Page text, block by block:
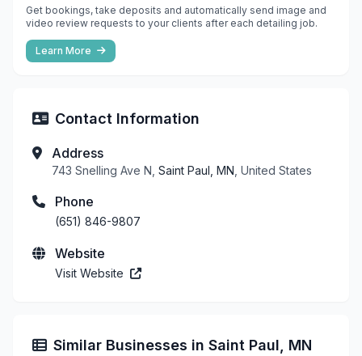
Get bookings, take deposits and automatically send image and
video review requests to your clients after each detailing job.
Learn More
Contact Information
Address
743 Snelling Ave N, Saint Paul, MN , United States
Phone
(651) 846-9807
Website
Visit Website
Similar Businesses in Saint Paul, MN